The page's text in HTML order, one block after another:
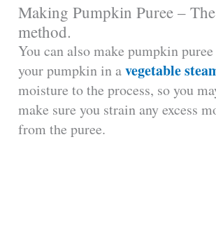
Making Pumpkin Puree –
method.
You can also make pumpkin
your pumpkin in avegetable
moisture to the process, so you
make sure you strain any excess
from the puree.